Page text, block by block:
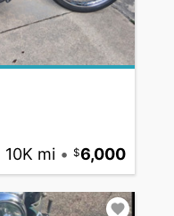
10K mi • 6,000